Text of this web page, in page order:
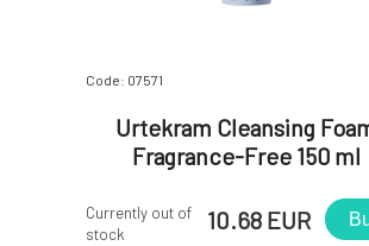
Code: 07571
Urtekram Cleansing
Fragrance-Free 150 ml
Currently out of
stock
10.68 EUR